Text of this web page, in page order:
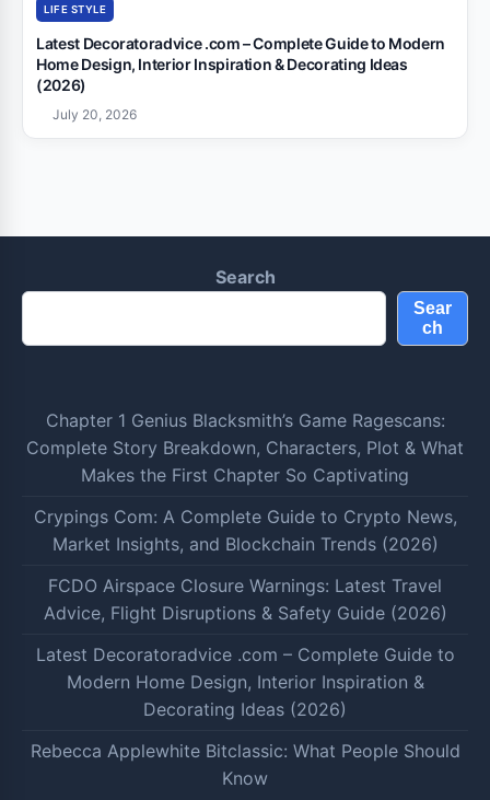
LIFE STYLE
Latest Decoratoradvice .com – Complete Guide to Modern
Home Design, Interior Inspiration & Decorating Ideas
(2026)
July 20, 2026
Search
Sear
ch
Chapter 1 Genius Blacksmith’s Game Ragescans:
Complete Story Breakdown, Characters, Plot & What
Makes the First Chapter So Captivating
Crypings Com: A Complete Guide to Crypto News,
Market Insights, and Blockchain Trends (2026)
FCDO Airspace Closure Warnings: Latest Travel
Advice, Flight Disruptions & Safety Guide (2026)
Latest Decoratoradvice .com – Complete Guide to
Modern Home Design, Interior Inspiration &
Decorating Ideas (2026)
Rebecca Applewhite Bitclassic: What People Should
Know